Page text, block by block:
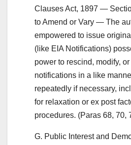
Clauses Act, 1897 —
to Amend or Vary — The
empowered to issue
(like EIA Notifications)
power to rescind, modify,
notifications in a like
repeatedly if necessary,
for relaxation or ex post
procedures. (Paras 68, 70,
G. Public Interest and